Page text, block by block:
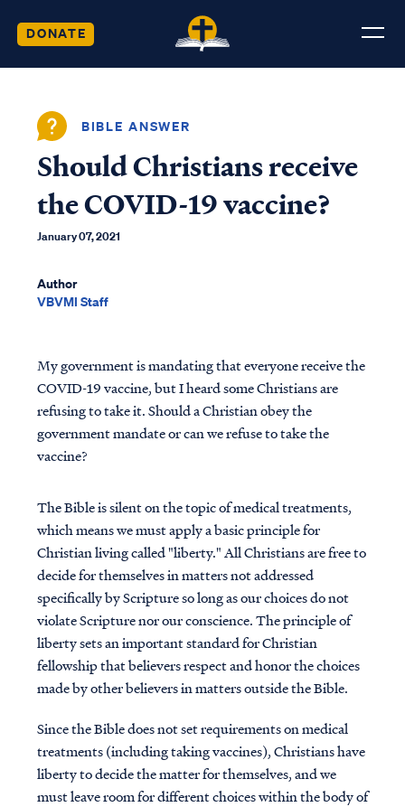
DONATE
BIBLE ANSWER
Should Christians receive
the COVID-19 vaccine?
January 07, 2021
Author
VBVMI Staff
My government is mandating that everyone receive the
COVID-19 vaccine, but I heard some Christians are
refusing to take it. Should a Christian obey the
government mandate or can we refuse to take the
vaccine?
The Bible is silent on the topic of medical treatments,
which means we must apply a basic principle for
Christian living called "liberty." All Christians are free to
decide for themselves in matters not addressed
specifically by Scripture so long as our choices do not
violate Scripture nor our conscience. The principle of
liberty sets an important standard for Christian
fellowship that believers respect and honor the choices
made by other believers in matters outside the Bible.
Since the Bible does not set requirements on medical
treatments (including taking vaccines), Christians have
liberty to decide the matter for themselves, and we
must leave room for different choices within the body of